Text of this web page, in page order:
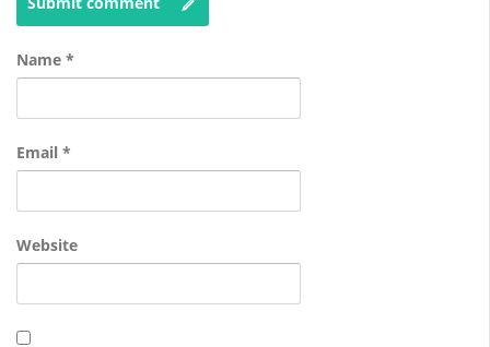
Name *
Email *
Website